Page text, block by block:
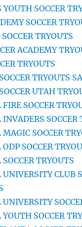
SOCCER
SOCCER
TRYOUTS
ACADEMY
TRYOUTS
TRYOUTS
UTAH
SOCCER
SOCCER
SOCCER
SOCCER
TRYOUTS
CLUB
SOCCER